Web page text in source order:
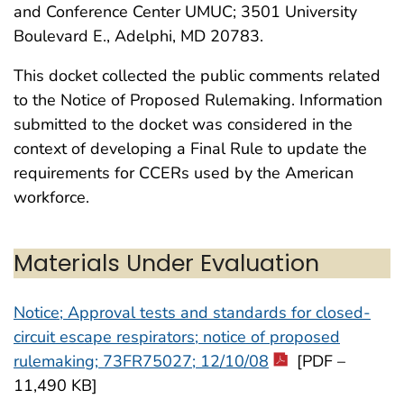
and Conference Center UMUC; 3501 University
Boulevard E., Adelphi, MD 20783.
This docket collected the public comments related
to the Notice of Proposed Rulemaking. Information
submitted to the docket was considered in the
context of developing a Final Rule to update the
requirements for CCERs used by the American
workforce.
Materials Under Evaluation
Notice; Approval tests and standards for closed-
circuit escape respirators; notice of proposed
rulemaking; 73FR75027; 12/10/08
[PDF –
11,490 KB]